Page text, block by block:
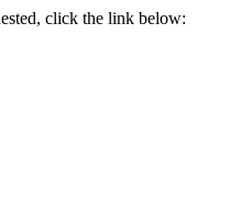
click the link below: